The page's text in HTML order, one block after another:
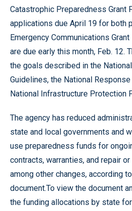
Catastrophic Preparedness Grant
applications due April 19 for both
Emergency Communications
are due early this month, Feb. 12.
the goals described in the
Guidelines, the National
National Infrastructure Protection
The agency has reduced
state and local governments and
use preparedness funds for
contracts, warranties, and repair
among other changes, according
document.To view the document
the funding allocations by state